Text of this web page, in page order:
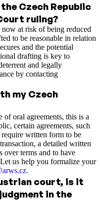
Czech Republic
ruling?
at risk of being reduced
to be reasonable in relation
and the potential
drafting is key to
and legally
by contacting
my Czech
oral agreements, this is a
certain agreements, such
written form to be
a detailed written
over terms and to have
us help you formalize your
.
court, is it
in the